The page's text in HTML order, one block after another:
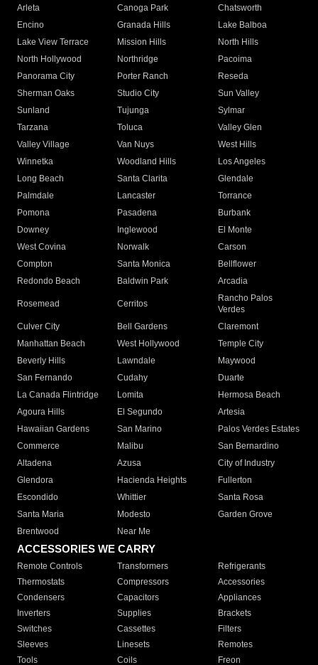
Arleta Canoga Park
Chatsworth
Encino
Granada Hills
Lake Balboa
Lake View Terrace
Mission Hills
North Hills
North Hollywood
Northridge
Pacoima
Panorama City
Porter Ranch
Reseda
Sherman Oaks
Studio City
Sun Valley
Sunland
Tujunga
Sylmar
Tarzana
Toluca
Valley Glen
Valley Village
Van Nuys
West Hills
Winnetka
Woodland Hills
Los Angeles
Long Beach
Santa Clarita
Glendale
Palmdale
Lancaster
Torrance
Pomona
Pasadena
Burbank
Downey
Inglewood
El Monte
West Covina
Norwalk
Carson
Compton
Santa Monica
Bellflower
Redondo Beach
Baldwin Park Arcadia
Rosemead Cerritos
Rancho Palos
Verdes
Culver City
Bell Gardens
Claremont
Manhattan Beach
West Hollywood
Temple City
Beverly Hills
Lawndale
Maywood
San Fernando
Cudahy
Duarte
La Canada Flintridge
Lomita
Hermosa Beach
Agoura Hills
El Segundo
Artesia
Hawaiian Gardens
San Marino
Palos Verdes Estates
Commerce
Malibu
San Bernardino
Altadena
Azusa
City of Industry
Glendora
Hacienda Heights
Fullerton
Escondido
Whittier
Santa Rosa
Santa Maria
Modesto
Garden Grove
Brentwood
Near Me
ACCESSORIES WE CARRY
Remote Controls Transformers
Refrigerants
Thermostats
Compressors
Accessories
Condensers
Capacitors
Appliances
Inverters
Supplies
Brackets
Switches
Cassettes
Filters
Sleeves
Linesets
Remotes
Tools
Coils Freon